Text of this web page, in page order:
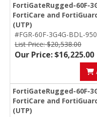
FortiGateRugged-60F-
FortiCare and
(UTP)
#FGR-60F-3G4G-BDL-
List Price: $20,538.00
Our Price: $16,225.00
FortiGateRugged-60F-
FortiCare and
(UTP)